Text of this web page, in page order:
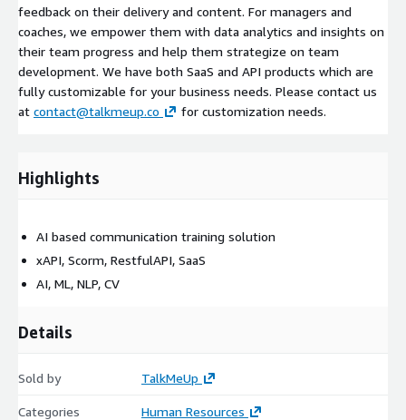
feedback on their delivery and content. For managers and
coaches, we empower them with data analytics and insights on
their team progress and help them strategize on team
development. We have both SaaS and API products which are
fully customizable for your business needs. Please contact us
at contact@talkmeup.co for customization needs.
Highlights
AI based communication training solution
xAPI, Scorm, RestfulAPI, SaaS
AI, ML, NLP, CV
Details
Sold by TalkMeUp
Categories
Human Resources